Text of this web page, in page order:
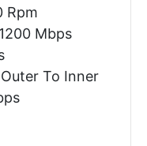
Rpm
Mbps
To Inner